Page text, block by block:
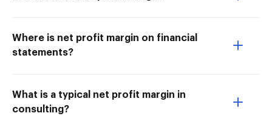
Where is net profit margin on financial
statements?
What is a typical net profit margin in
consulting?